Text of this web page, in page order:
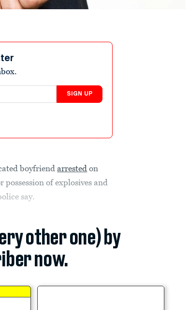
SIGN UP
boyfriendarrested on
of explosives and
say.
other one) by
now.